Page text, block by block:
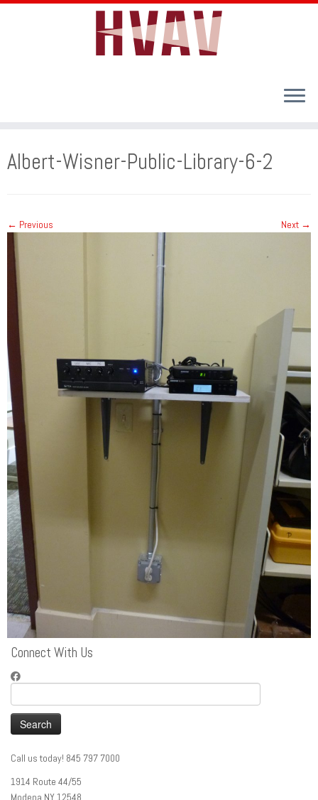
content
Albert-Wisner-Public-Library-6-2
← Previous Next →
Connect With Us
for:
Call us today! 845 797 7000
1914 Route 44/55
Modena NY 12548